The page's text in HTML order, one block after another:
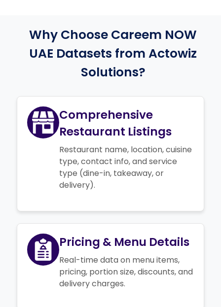
Why Choose Careem NOW
UAE Datasets from Actowiz
Solutions?
Comprehensive
Restaurant Listings
Restaurant name, location, cuisine
type, contact info, and service
type (dine-in, takeaway, or
delivery).
Pricing & Menu Details
Real-time data on menu items,
pricing, portion size, discounts, and
delivery charges.